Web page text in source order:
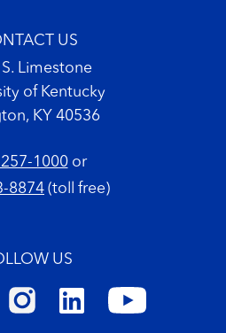
US
Limestone
of Kentucky
KY 40536
1000or
8874 (toll free)
US